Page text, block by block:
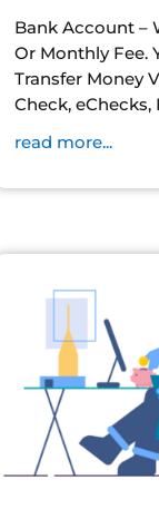
Bank Account –
Or Monthly Fee.
Transfer Money
Check,
read more...